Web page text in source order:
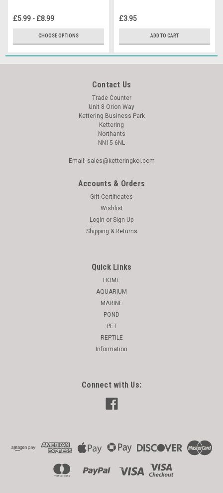
£5.99 - £8.99
CHOOSE OPTIONS
£3.95
ADD TO CART
Contact Us
Trade Counter
Unit 8 Orion Way
Kettering Business Park
Kettering
Northants
NN15 6NL
Email: sales@ketteringkoi.com
Accounts & Orders
Gift Certificates
Wishlist
Login or Sign Up
Shipping & Returns
Quick Links
HOME
AQUARIUM
MARINE
POND
PET
REPTILE
Information
Connect with Us: